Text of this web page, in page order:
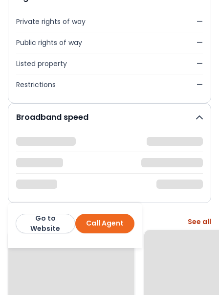
Private rights of way —
Public rights of way —
Listed property —
Restrictions —
Broadband speed
Jason Oliver Properties
Call Agent
Go to
Website
More from this agent See all